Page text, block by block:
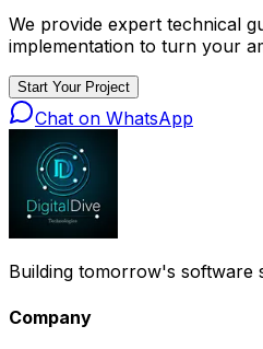
We provide expert technical
implementation to turn your
Start Your Project
Chat on WhatsApp
Building tomorrow's software
Company